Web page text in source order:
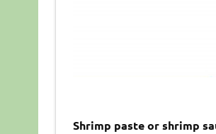
Shrimp paste or shrimp